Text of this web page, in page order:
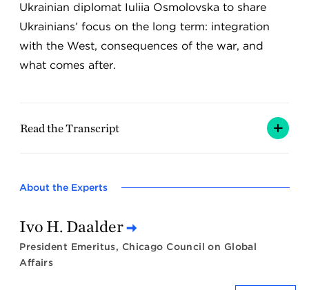
Ukrainian diplomat Iuliia Osmolovska to share
Ukrainians’ focus on the long term: integration
with the West, consequences of the war, and
what comes after.
Read the Transcript
About the Experts
Ivo H. Daalder
President Emeritus, Chicago Council on Global
Affairs